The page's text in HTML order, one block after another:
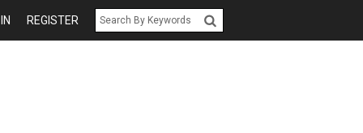
REGISTER